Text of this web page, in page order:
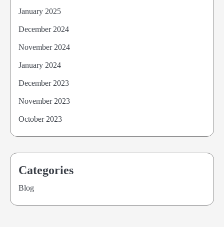
January 2025
December 2024
November 2024
January 2024
December 2023
November 2023
October 2023
Categories
Blog